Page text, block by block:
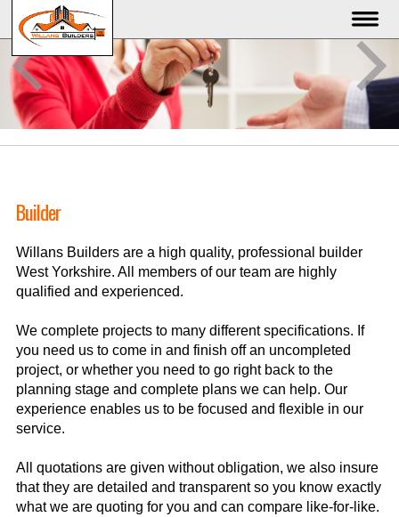
Builder
Willans Builders are a high quality, professional builder
West Yorkshire. All members of our team are highly
qualified and experienced.
We complete projects to many different specifications. If
you need us to come in and finish off an uncompleted
project, or whether you need to go right back to the
planning stage and complete plans we can help. Our
experience enables us to be focused and flexible in our
service.
All quotations are given without obligation, we also insure
that they are detailed and transparent so you know exactly
what we are quoting for you and can compare like-for-like.